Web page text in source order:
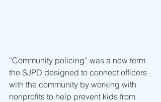
“Community policing” was a new term
the SJPD designed to connect officers
with the community by working with
nonprofits to help prevent kids from